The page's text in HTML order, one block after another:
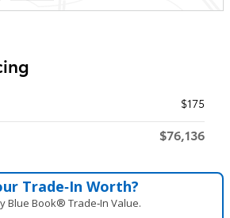
$175
$76,136
Trade‑In Worth?
Blue Book® Trade‑In Value.